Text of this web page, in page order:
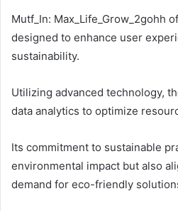
Mutf_In: Max_Life_Grow_2gohh
designed to enhance user
sustainability.
Utilizing advanced technology,
data analytics to optimize
Its commitment to sustainable
environmental impact but also
demand for eco-friendly